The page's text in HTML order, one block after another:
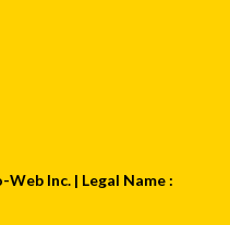
Inc. | Legal Name :